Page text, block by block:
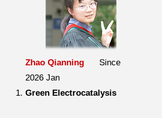
Zhao Qianning
Since
2026 Jan
Green Electrocatalysis